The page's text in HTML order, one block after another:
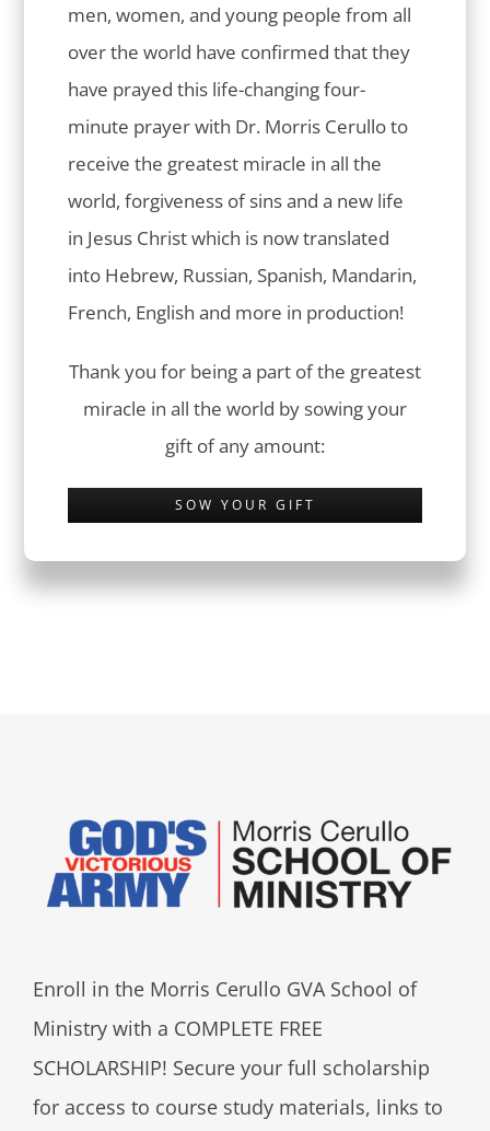
men, women, and young people from all
over the world have confirmed that they
have prayed this life-changing four-
minute prayer with Dr. Morris Cerullo to
receive the greatest miracle in all the
world, forgiveness of sins and a new life
in Jesus Christ which is now translated
into Hebrew, Russian, Spanish, Mandarin,
French, English and more in production!
Thank you for being a part of the greatest
miracle in all the world by sowing your
gift of any amount:
SOW YOUR GIFT
Enroll in the Morris Cerullo GVA School of
Ministry with a COMPLETE FREE
SCHOLARSHIP! Secure your full scholarship
for access to course study materials, links to